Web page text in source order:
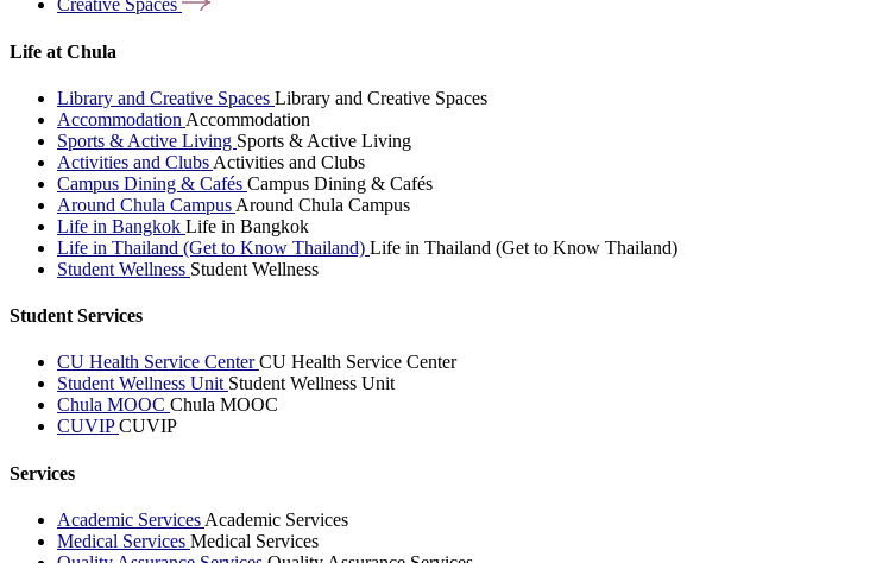
Creative Spaces
Life at Chula
Library and Creative Spaces Library and Creative Spaces
Accommodation Accommodation
Sports & Active Living Sports & Active Living
Activities and Clubs Activities and Clubs
Campus Dining & Cafés Campus Dining & Cafés
Around Chula Campus Around Chula Campus
Life in Bangkok Life in Bangkok
Life in Thailand (Get to Know Thailand) Life in Thailand (Get to Know Thailand)
Student Wellness Student Wellness
Student Services
CU Health Service CenterCU Health Service Center
Student Wellness Unit Student Wellness Unit
Chula MOOC Chula MOOC
CUVIPCUVIP
Services
Academic Services Academic Services
Medical Services Medical Services